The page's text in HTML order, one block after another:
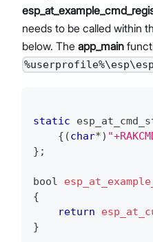
needs to be called within
below. The app_main
static
{ (char*)
} ;
bool
{
return
}